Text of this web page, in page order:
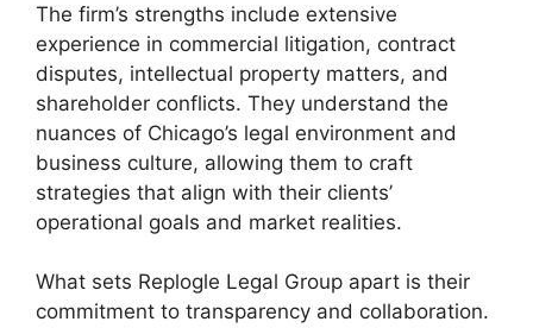
The firm’s strengths include extensive
experience in commercial litigation, contract
disputes, intellectual property matters, and
shareholder conflicts. They understand the
nuances of Chicago’s legal environment and
business culture, allowing them to craft
strategies that align with their clients’
operational goals and market realities.
What sets Replogle Legal Group apart is their
commitment to transparency and collaboration.